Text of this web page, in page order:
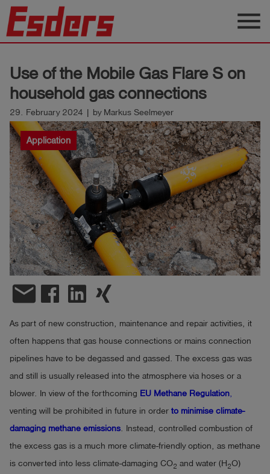
Knowledge
About
us
Career
Contact
English
account_circle
Log
in
menu
Use of the Mobile Gas Flare S on
household gas connections
29. February 2024 | by Markus Seelmeyer
Application
email
As part of new construction, maintenance and repair activities, it
often happens that gas house connections or mains connection
pipelines have to be degassed and gassed. The excess gas was
and still is usually released into the atmosphere via hoses or a
blower. In view of the forthcoming EU Methane Regulation,
venting will be prohibited in future in order to minimise climate-
damaging methane emissions. Instead, controlled combustion of
the excess gas is a much more climate-friendly option, as methane
is converted into less climate-damaging CO2 and water (H 2O)